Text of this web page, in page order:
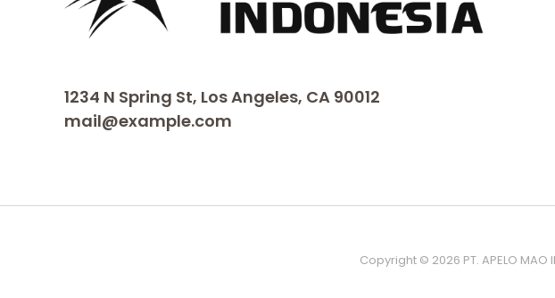
1234 N Spring St, Los Angeles, CA 90012
mail@example.com
Copyright © 2026 PT. APELO MAO